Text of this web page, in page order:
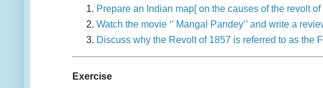
Prepare an Indian map[ on the causes of the revolt of
Watch the movie ‘’ Mangal Pandey’’ and write a
Discuss why the Revolt of 1857 is referred to as the
Exercise